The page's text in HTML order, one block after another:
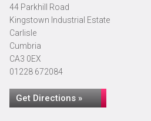
44 Parkhill Road
Kingstown Industrial Estate
Carlisle
Cumbria
CA3 0EX
01228 672084
Get Directions »